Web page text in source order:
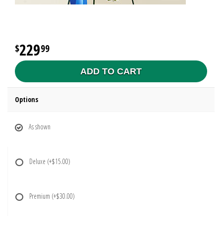
22999
ADD TO CART
Options
As shown
Deluxe (+$15.00)
Premium (+$30.00)